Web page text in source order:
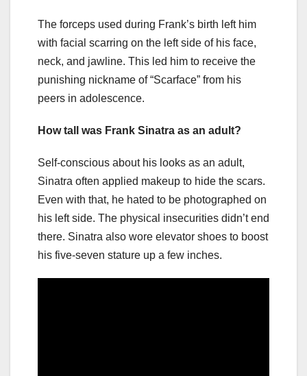
The forceps used during Frank’s birth left him
with facial scarring on the left side of his face,
neck, and jawline. This led him to receive the
punishing nickname of “Scarface” from his
peers in adolescence.
How tall was Frank Sinatra as an adult?
Self-conscious about his looks as an adult,
Sinatra often applied makeup to hide the scars.
Even with that, he hated to be photographed on
his left side. The physical insecurities didn’t end
there. Sinatra also wore elevator shoes to boost
his five-seven stature up a few inches.